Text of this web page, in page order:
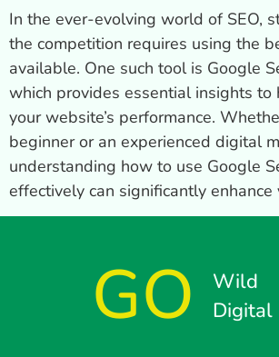
In the ever-evolving world of SEO,
the competition requires using the
available. One such tool is Google
which provides essential insights to
your website’s performance.
beginner or an experienced digital
understanding how to use Google
effectively can significantly enhance
GO
Wild
Digital